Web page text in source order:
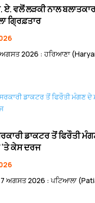
ਵਲੋਂ ਲੜਕੀ ਨਾਲ
ਗ੍ਰਿਫ਼ਤਾਰ
2026 : ਹਰਿਆਣਾ
ਡਾਕਟਰ ਤੋਂ ਫਿਰੌਤੀ
‘ਤੇ ਕੇਸ ਦਰਜ
ਅਗਸਤ 2026 : ਪਟਿਆਲਾ